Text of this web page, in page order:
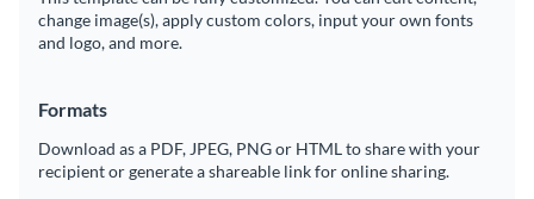
change image(s), apply custom colors, input your own fonts
and logo, and more.
Formats
Download as a PDF, JPEG, PNG or HTML to share with your
recipient or generate a shareable link for online sharing.